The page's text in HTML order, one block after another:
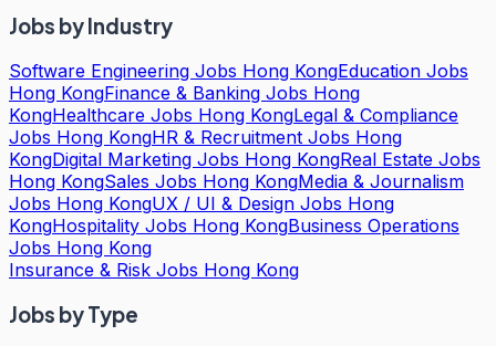
Jobs by Industry
Software Engineering Jobs Hong KongEducation Jobs
Hong KongFinance & Banking Jobs Hong
KongHealthcare Jobs Hong KongLegal & Compliance
Jobs Hong KongHR & Recruitment Jobs Hong
KongDigital Marketing Jobs Hong KongReal Estate Jobs
Hong KongSales Jobs Hong KongMedia & Journalism
Jobs Hong KongUX / UI & Design Jobs Hong
KongHospitality Jobs Hong KongBusiness Operations
Jobs Hong Kong
Insurance & Risk Jobs Hong Kong
Jobs by Type